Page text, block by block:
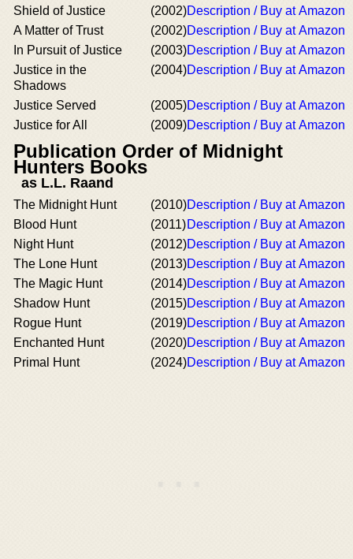
Shield of Justice (2002)Description / Buy at Amazon
A Matter of Trust
(2002)Description / Buy at Amazon
In Pursuit of Justice
(2003)Description / Buy at Amazon
Justice in the
Shadows
(2004)Description / Buy at Amazon
Justice Served (2005)Description / Buy at Amazon
Justice for All
(2009)Description / Buy at Amazon
Publication Order of Midnight
Hunters Books
as L.L. Raand
The Midnight Hunt (2010)Description / Buy at Amazon
Blood Hunt
(2011)Description / Buy at Amazon
Night Hunt
(2012)Description / Buy at Amazon
The Lone Hunt
(2013)Description / Buy at Amazon
The Magic Hunt
(2014)Description / Buy at Amazon
Shadow Hunt
(2015)Description / Buy at Amazon
Rogue Hunt
(2019)Description / Buy at Amazon
Enchanted Hunt
(2020)Description / Buy at Amazon
Primal Hunt
(2024)Description / Buy at Amazon